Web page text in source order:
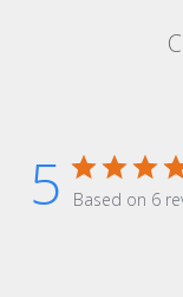
5 Based on 6